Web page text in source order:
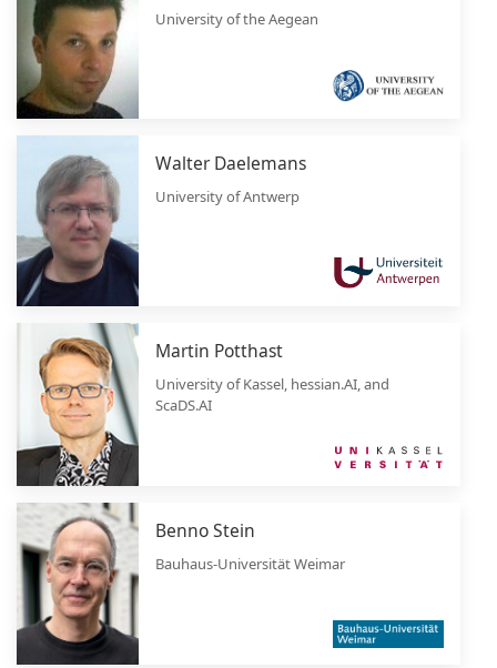
University of the Aegean
Walter Daelemans
University of Antwerp
Martin Potthast
University of Kassel, hessian.AI, and
ScaDS.AI
Benno Stein
Bauhaus-Universität Weimar